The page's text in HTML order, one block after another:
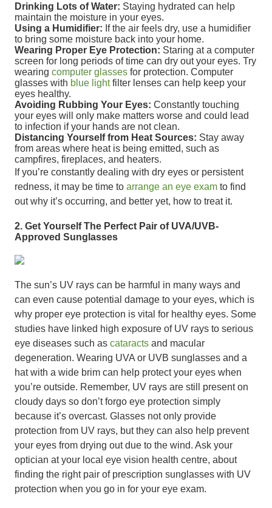
Drinking Lots of Water: Staying hydrated can help
maintain the moisture in your eyes.
Using a Humidifier: If the air feels dry, use a humidifier
to bring some moisture back into your home.
Wearing Proper Eye Protection: Staring at a computer
screen for long periods of time can dry out your eyes. Try
wearing computer glasses for protection. Computer
glasses with blue lightfilter lenses can help keep your
eyes healthy.
Avoiding Rubbing Your Eyes: Constantly touching
your eyes will only make matters worse and could lead
to infection if your hands are not clean.
Distancing Yourself from Heat Sources: Stay away
from areas where heat is being emitted, such as
campfires, fireplaces, and heaters.
If you’re constantly dealing with dry eyes or persistent
redness, it may be time to arrange an eye exam to find
out why it’s occurring, and better yet, how to treat it.
2. Get Yourself The Perfect Pair of UVA/UVB-
Approved Sunglasses
The sun’s UV rays can be harmful in many ways and
can even cause potential damage to your eyes, which is
why proper eye protection is vital for healthy eyes. Some
studies have linked high exposure of UV rays to serious
eye diseases such as cataracts and macular
degeneration. Wearing UVA or UVB sunglasses and a
hat with a wide brim can help protect your eyes when
you’re outside. Remember, UV rays are still present on
cloudy days so don’t forgo eye protection simply
because it’s overcast. Glasses not only provide
protection from UV rays, but they can also help prevent
your eyes from drying out due to the wind. Ask your
optician at your local eye vision health centre, about
finding the right pair of prescription sunglasses with UV
protection when you go in for your eye exam.